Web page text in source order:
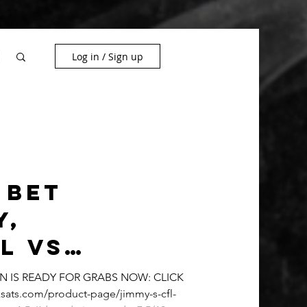
Log in / Sign up
Bet
vs
Free Play
IS READY FOR GRABS NOW: CLICK
product-page/jimmy-s-cfl-